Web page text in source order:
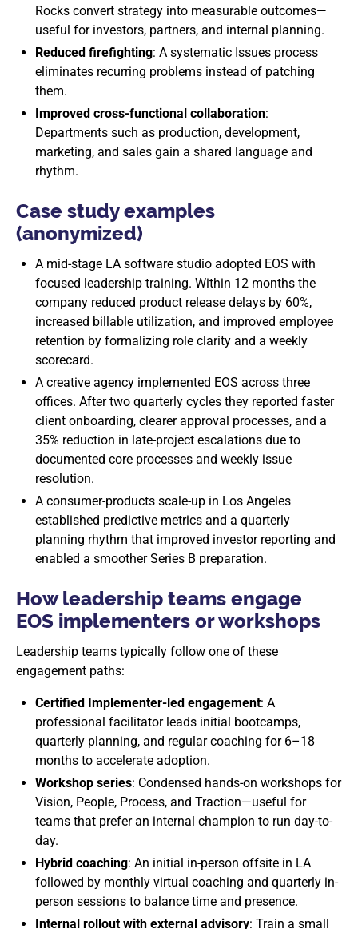
Rocks convert strategy into measurable outcomes—
useful for investors, partners, and internal planning.
Reduced firefighting: A systematic Issues process
eliminates recurring problems instead of patching
them.
Improved cross-functional collaboration:
Departments such as production, development,
marketing, and sales gain a shared language and
rhythm.
Case study examples
(anonymized)
A mid-stage LA software studio adopted EOS with
focused leadership training. Within 12 months the
company reduced product release delays by 60%,
increased billable utilization, and improved employee
retention by formalizing role clarity and a weekly
scorecard.
A creative agency implemented EOS across three
offices. After two quarterly cycles they reported faster
client onboarding, clearer approval processes, and a
35% reduction in late-project escalations due to
documented core processes and weekly issue
resolution.
A consumer-products scale-up in Los Angeles
established predictive metrics and a quarterly
planning rhythm that improved investor reporting and
enabled a smoother Series B preparation.
How leadership teams engage
EOS implementers or workshops
Leadership teams typically follow one of these
engagement paths:
Certified Implementer-led engagement: A
professional facilitator leads initial bootcamps,
quarterly planning, and regular coaching for 6–18
months to accelerate adoption.
Workshop series: Condensed hands-on workshops for
Vision, People, Process, and Traction—useful for
teams that prefer an internal champion to run day-to-
day.
Hybrid coaching: An initial in-person offsite in LA
followed by monthly virtual coaching and quarterly in-
person sessions to balance time and presence.
Internal rollout with external advisory: Train a small